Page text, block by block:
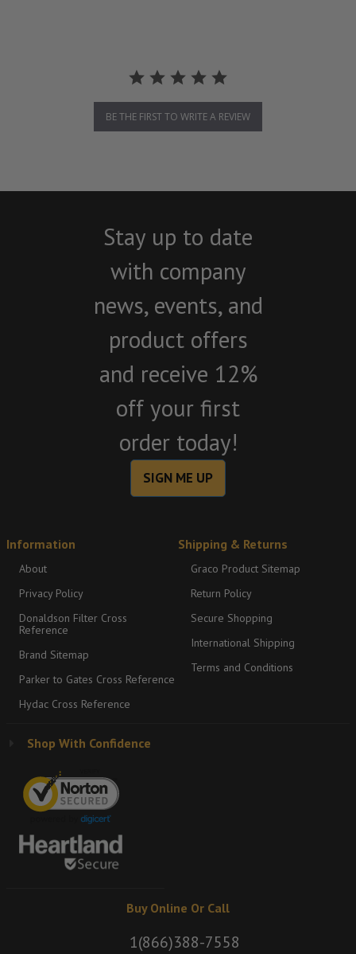
BE THE FIRST TO WRITE A REVIEW
Stay up to date
with company
news, events, and
product offers
and receive 12%
off your first
order today!
SIGN ME UP
Information
About
Privacy Policy
Donaldson Filter Cross
Reference
Brand Sitemap
Parker to Gates Cross Reference
Hydac Cross Reference
Shipping & Returns
Graco Product Sitemap
Return Policy
Secure Shopping
International Shipping
Terms and Conditions
Shop With Confidence
Buy Online Or Call
1(866)388-7558